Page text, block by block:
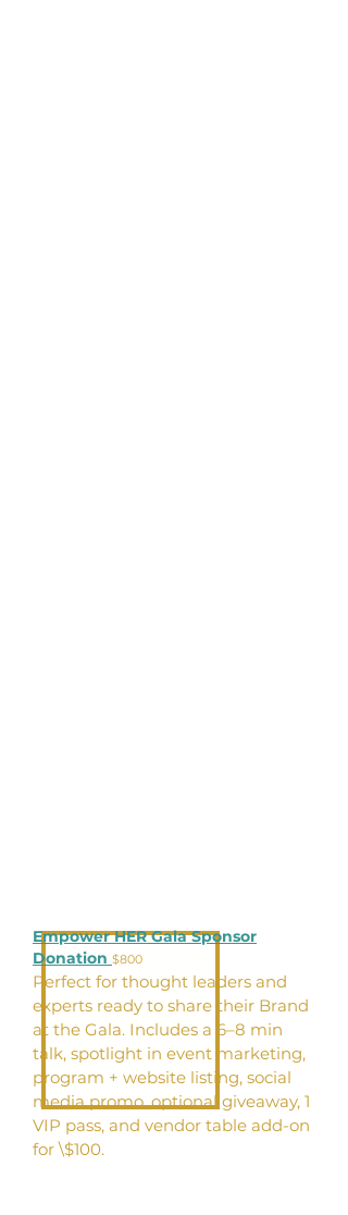
Empower HER Gala Sponsor
Donation $800
Perfect for thought leaders and
experts ready to share their Brand
at the Gala. Includes a 6–8 min
talk, spotlight in event marketing,
program + website listing, social
media promo, optional giveaway, 1
VIP pass, and vendor table add-on
for \$100.